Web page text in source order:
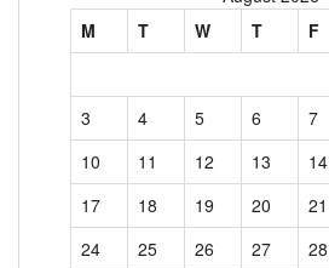
M
T W T F
3
4 5 6 7
10
11 12 13 14
17
18 19 20 21
24
25 26 27 28